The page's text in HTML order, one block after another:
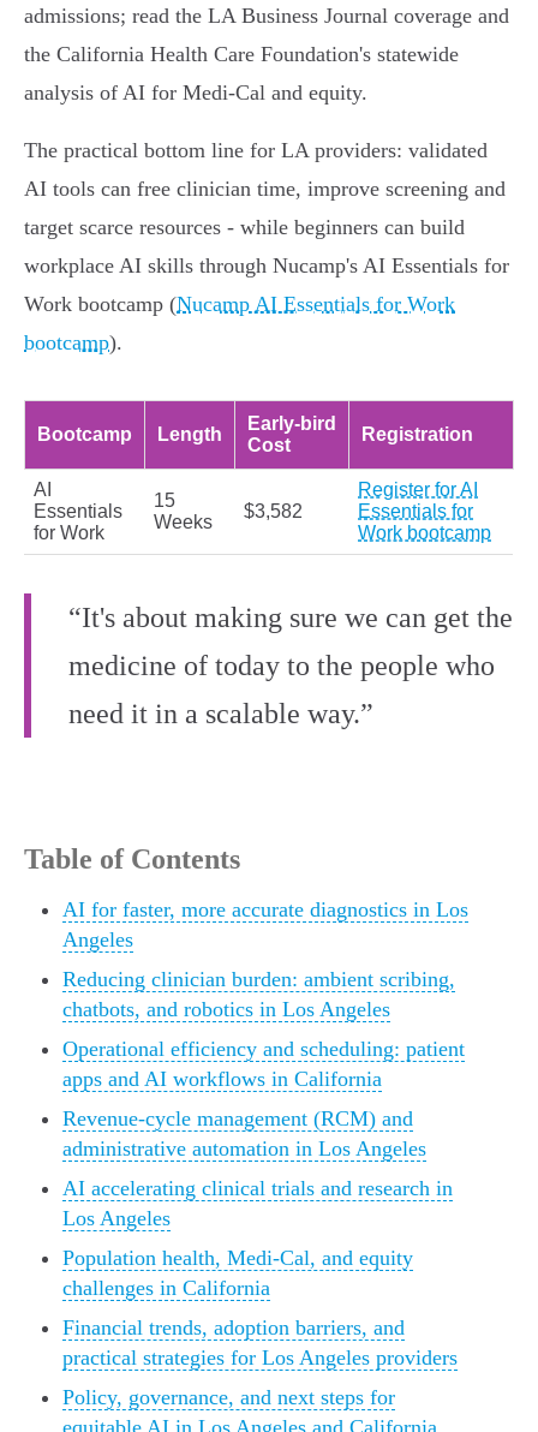
admissions; read the LA Business Journal coverage and
the California Health Care Foundation's statewide
analysis of AI for Medi‑Cal and equity.
The practical bottom line for LA providers: validated
AI tools can free clinician time, improve screening and
target scarce resources - while beginners can build
workplace AI skills through Nucamp's AI Essentials for
Work bootcamp (Nucamp AI Essentials for Work
bootcamp).
Bootcamp Length
Early‑bird
Cost
Registration
AI
Essentials
for Work
15
Weeks
$3,582
Register for AI
Essentials for
Work bootcamp
“It's about making sure we can get the
medicine of today to the people who
need it in a scalable way.”
Table of Contents
AI for faster, more accurate diagnostics in Los
Angeles
Reducing clinician burden: ambient scribing,
chatbots, and robotics in Los Angeles
Operational efficiency and scheduling: patient
apps and AI workflows in California
Revenue-cycle management (RCM) and
administrative automation in Los Angeles
AI accelerating clinical trials and research in
Los Angeles
Population health, Medi-Cal, and equity
challenges in California
Financial trends, adoption barriers, and
practical strategies for Los Angeles providers
Policy, governance, and next steps for